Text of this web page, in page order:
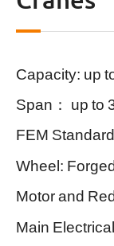
Capacity: up
Span： up to
FEM Standard
Wheel:
Motor and
Main